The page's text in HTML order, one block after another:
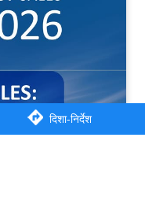
दिशा-निर्देश